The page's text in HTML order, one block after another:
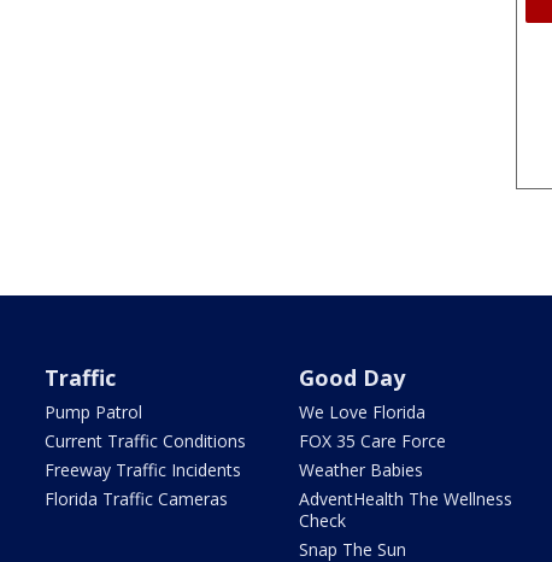
Traffic
Pump Patrol
Current Traffic Conditions
Freeway Traffic Incidents
Florida Traffic Cameras
Good Day
We Love Florida
FOX 35 Care Force
Weather Babies
AdventHealth The Wellness
Check
Snap The Sun